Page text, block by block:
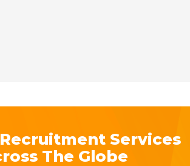
Services
The Globe